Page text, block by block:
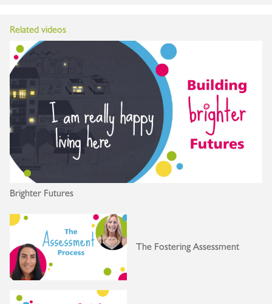
Related videos
Brighter Futures
The Fostering Assessment